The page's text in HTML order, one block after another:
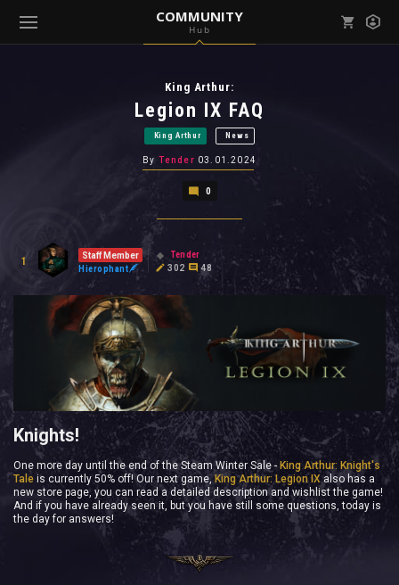
COMMUNITY
Hub
View all notifications
King Arthur:
Legion IX FAQ
King Arthur News
By Tender 03.01.2024
0
1
Staff Member
Hierophant
Tender
302
48
Knights!
One more day until the end of the Steam Winter Sale - King Arthur: Knight's
Tale is currently 50% off! Our next game,King Arthur: Legion IXalso has a
new store page, you can read a detailed description and wishlist the game!
And if you have already seen it, but you have still some questions, today is
the day for answers!